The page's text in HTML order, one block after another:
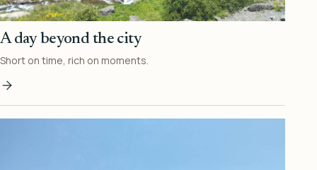
A day beyond the city
Short on time, rich on moments.